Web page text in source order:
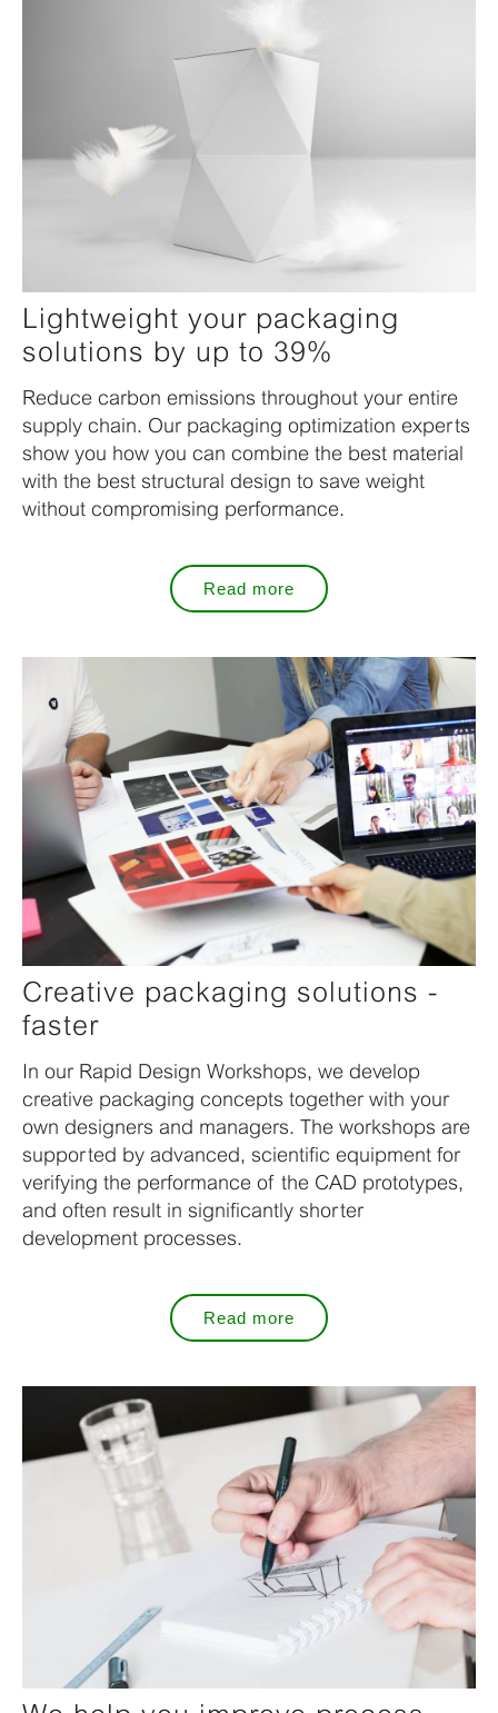
Lightweight your packaging
solutions by up to 39%
Reduce carbon emissions throughout your entire
supply chain. Our packaging optimization experts
show you how you can combine the best material
with the best structural design to save weight
without compromising performance.
Read more
Creative packaging solutions -
faster
In our Rapid Design Workshops, we develop
creative packaging concepts together with your
own designers and managers. The workshops are
supported by advanced, scientific equipment for
verifying the performance of the CAD prototypes,
and often result in significantly shorter
development processes.
Read more